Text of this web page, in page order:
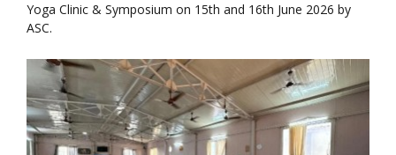
Yoga Clinic & Symposium on 15th and 16th June 2026 by
ASC.